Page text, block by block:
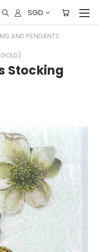
SGD
AND PENDANTS
Stocking